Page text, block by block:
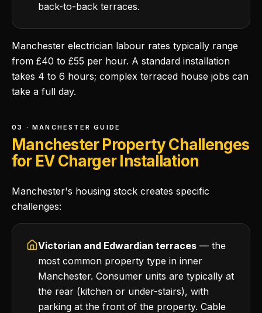
back-to-back terraces.
Manchester electrician labour rates typically range
from £40 to £55 per hour. A standard installation
takes 4 to 6 hours; complex terraced house jobs can
take a full day.
03 · MANCHESTER GUIDE
Manchester Property Challenges
for EV Charger Installation
Manchester's housing stock creates specific
challenges:
Victorian and Edwardian terraces — the
most common property type in inner
Manchester. Consumer units are typically at
the rear (kitchen or under-stairs), with
parking at the front of the property. Cable